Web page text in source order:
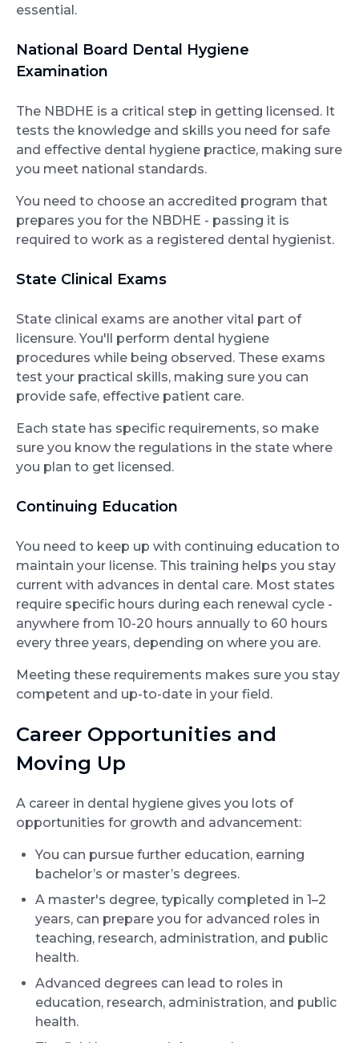
essential.
National Board Dental Hygiene
Examination
The NBDHE is a critical step in getting licensed. It
tests the knowledge and skills you need for safe
and effective dental hygiene practice, making sure
you meet national standards.
You need to choose an accredited program that
prepares you for the NBDHE - passing it is
required to work as a registered dental hygienist.
State Clinical Exams
State clinical exams are another vital part of
licensure. You'll perform dental hygiene
procedures while being observed. These exams
test your practical skills, making sure you can
provide safe, effective patient care.
Each state has specific requirements, so make
sure you know the regulations in the state where
you plan to get licensed.
Continuing Education
You need to keep up with continuing education to
maintain your license. This training helps you stay
current with advances in dental care. Most states
require specific hours during each renewal cycle -
anywhere from 10-20 hours annually to 60 hours
every three years, depending on where you are.
Meeting these requirements makes sure you stay
competent and up-to-date in your field.
Career Opportunities and
Moving Up
A career in dental hygiene gives you lots of
opportunities for growth and advancement:
You can pursue further education, earning
bachelor’s or master’s degrees.
A master's degree, typically completed in 1–2
years, can prepare you for advanced roles in
teaching, research, administration, and public
health.
Advanced degrees can lead to roles in
education, research, administration, and public
health.